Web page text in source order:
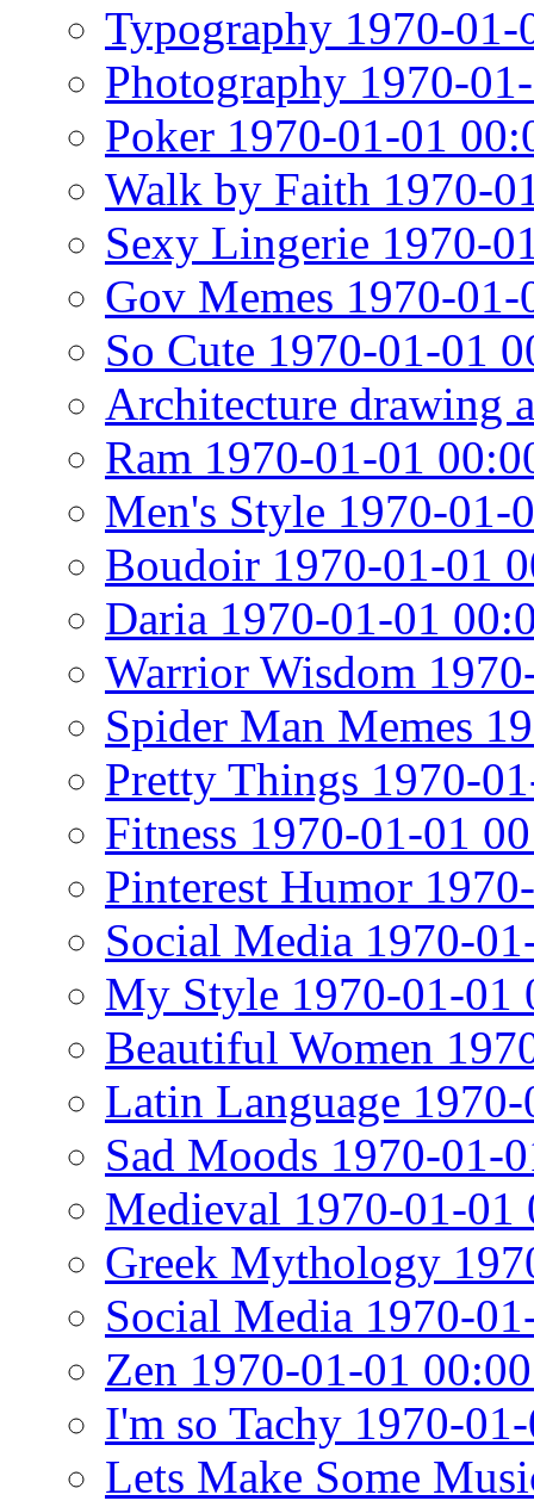
Typography 1970-01-
Photography 1970-
Poker 1970-01-01
Walk by Faith 1970-
Sexy Lingerie 1970-
Gov Memes 1970-
So Cute 1970-01-01
Architecture drawing
Ram 1970-01-01
Men's Style 1970-01-
Boudoir 1970-01-01
Daria 1970-01-01
Warrior Wisdom
Spider Man Memes
Pretty Things 1970-
Fitness 1970-01-01
Pinterest Humor
Social Media 1970-
My Style 1970-01-01
Beautiful Women
Latin Language
Sad Moods 1970-01-
Medieval 1970-01-01
Greek Mythology
Social Media 1970-
Zen 1970-01-01
I'm so Tachy 1970-
Lets Make Some